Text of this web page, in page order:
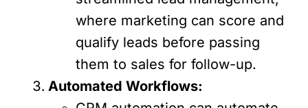
where marketing can score and
qualify leads before passing
them to sales for follow-up.
Automated Workflows: